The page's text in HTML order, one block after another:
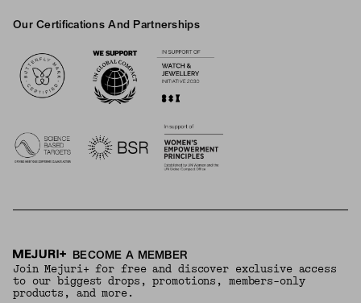
Our Certifications And Partnerships
BECOME A MEMBER
Join Mejuri+ for free and discover exclusive access
to our biggest drops, promotions, members-only
products, and more.